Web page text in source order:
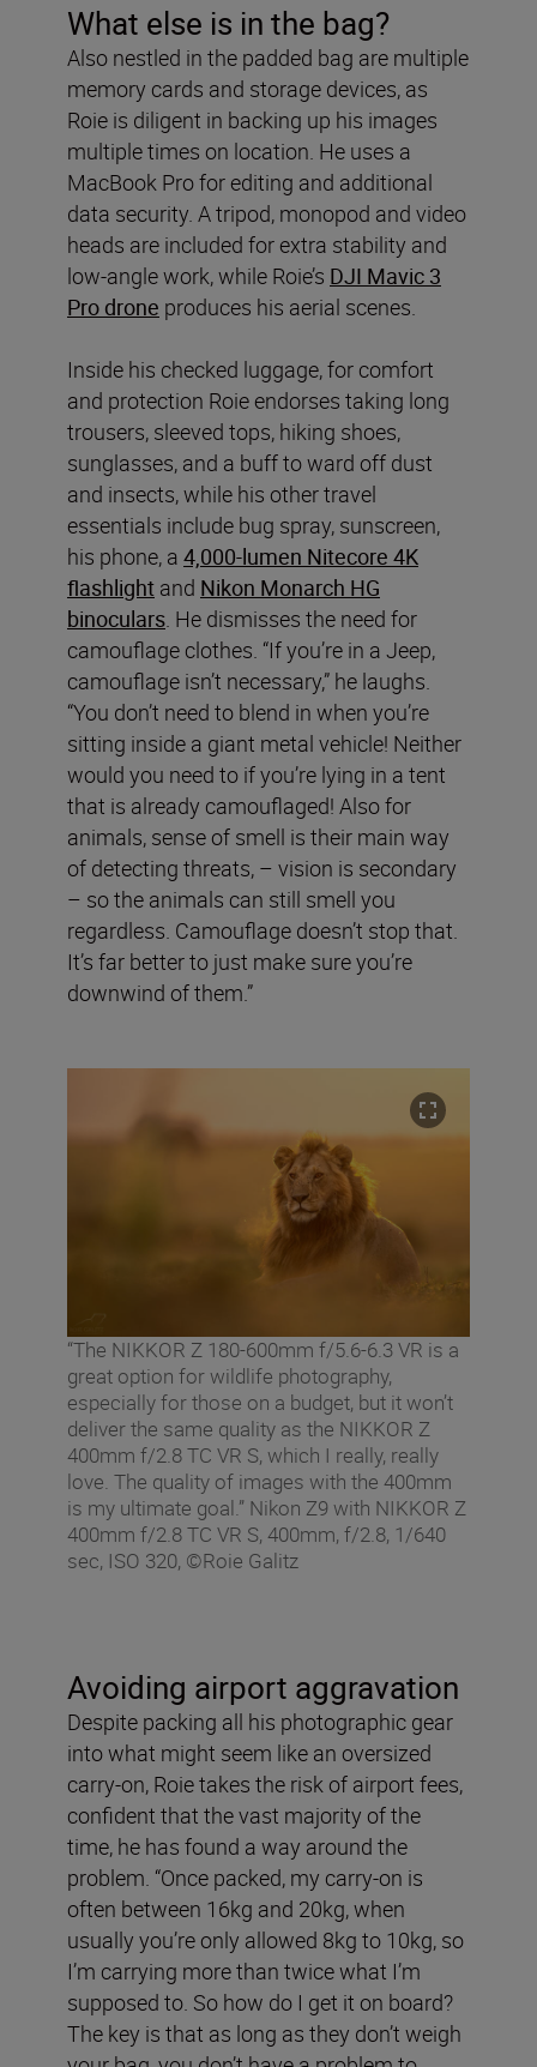
What else is in the bag?
Also nestled in the padded bag are multiple
memory cards and storage devices, as
Roie is diligent in backing up his images
multiple times on location. He uses a
MacBook Pro for editing and additional
data security. A tripod, monopod and video
heads are included for extra stability and
low-angle work, while Roie’s DJI Mavic 3
Pro drone produces his aerial scenes.
Inside his checked luggage, for comfort
and protection Roie endorses taking long
trousers, sleeved tops, hiking shoes,
sunglasses, and a buff to ward off dust
and insects, while his other travel
essentials include bug spray, sunscreen,
his phone, a 4,000-lumen Nitecore 4K
flashlight and Nikon Monarch HG
binoculars . He dismisses the need for
camouflage clothes. “If you’re in a Jeep,
camouflage isn’t necessary,” he laughs.
“You don’t need to blend in when you’re
sitting inside a giant metal vehicle! Neither
would you need to if you’re lying in a tent
that is already camouflaged! Also for
animals, sense of smell is their main way
of detecting threats, – vision is secondary
– so the animals can still smell you
regardless. Camouflage doesn’t stop that.
It’s far better to just make sure you’re
downwind of them.”
“The NIKKOR Z 180-600mm f/5.6-6.3 VR is a
great option for wildlife photography,
especially for those on a budget, but it won’t
deliver the same quality as the NIKKOR Z
400mm f/2.8 TC VR S, which I really, really
love. The quality of images with the 400mm
is my ultimate goal.” Nikon Z9 with NIKKOR Z
400mm f/2.8 TC VR S, 400mm, f/2.8, 1/640
sec, ISO 320, ©Roie Galitz
Avoiding airport aggravation
Despite packing all his photographic gear
into what might seem like an oversized
carry-on, Roie takes the risk of airport fees,
confident that the vast majority of the
time, he has found a way around the
problem. “Once packed, my carry-on is
often between 16kg and 20kg, when
usually you’re only allowed 8kg to 10kg, so
I’m carrying more than twice what I’m
supposed to. So how do I get it on board?
The key is that as long as they don’t weigh